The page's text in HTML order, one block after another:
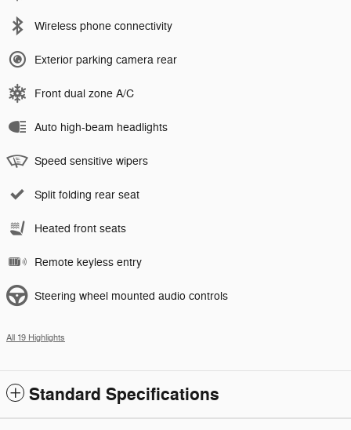
Wireless phone connectivity
Exterior parking camera rear
Front dual zone A/C
Auto high-beam headlights
Speed sensitive wipers
Split folding rear seat
Heated front seats
Remote keyless entry
Steering wheel mounted audio controls
All 19 Highlights
Standard Specifications